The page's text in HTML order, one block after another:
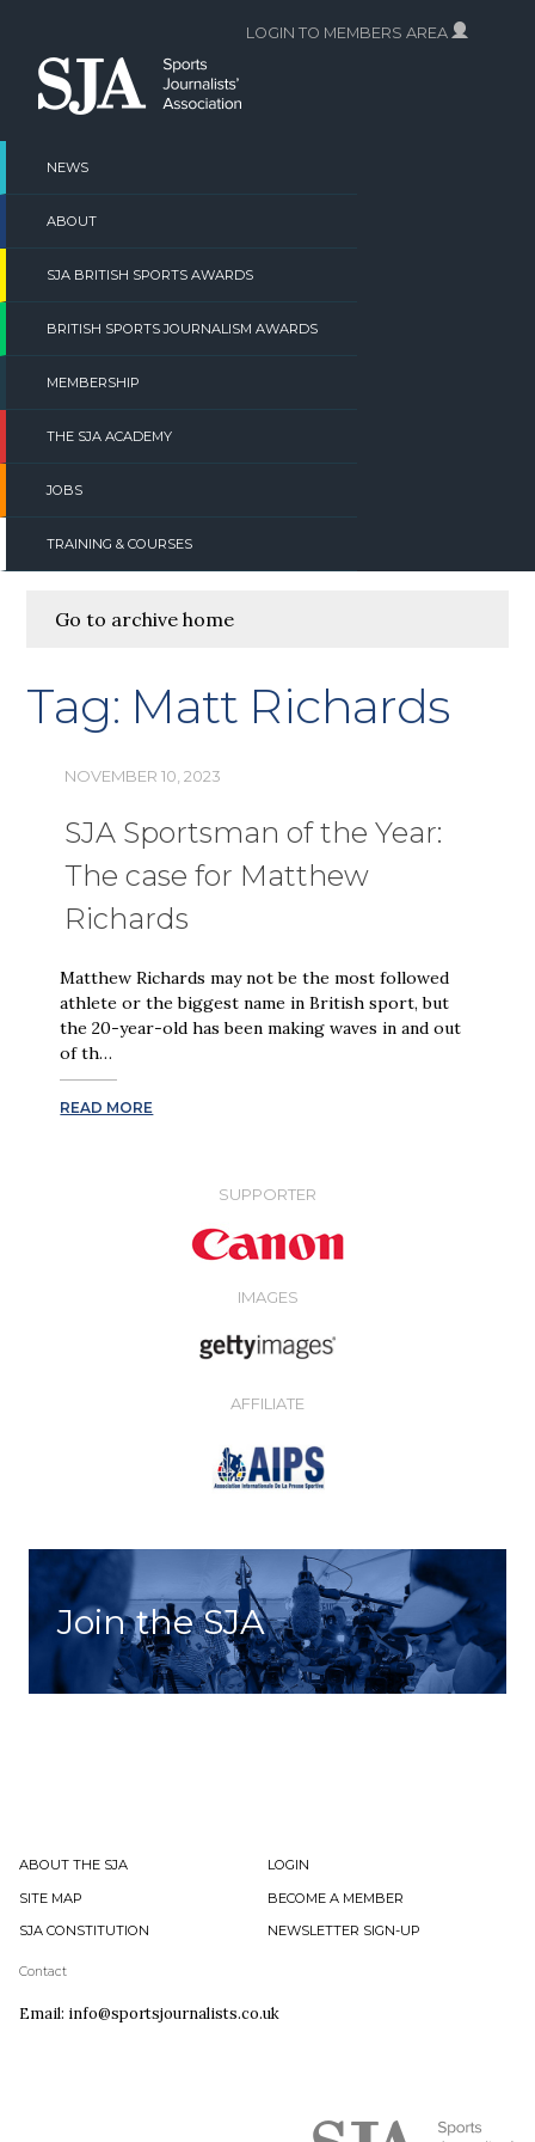
content
NEWS
ABOUT
SJA BRITISH SPORTS AWARDS
BRITISH SPORTS JOURNALISM AWARDS
MEMBERSHIP
THE SJA ACADEMY
JOBS
TRAINING & COURSES
LOGIN TO MEMBERS AREA
Go to archive home
Tag: Matt Richards
NOVEMBER 10, 2023
SJA Sportsman of the Year:
The case for Matthew
Richards
Matthew Richards may not be the most followed
athlete or the biggest name in British sport, but
the 20-year-old has been making waves in and out
of th…
READ MORE
SUPPORTER
IMAGES
AFFILIATE
Join the SJA
ABOUT THE SJA
LOGIN
SITE MAP
BECOME A MEMBER
SJA CONSTITUTION
NEWSLETTER SIGN-UP
Contact
Email: info@sportsjournalists.co.uk